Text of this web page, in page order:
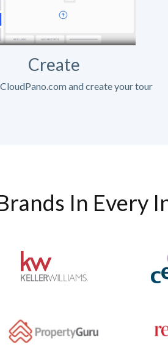
Create
and create your tour
In Every